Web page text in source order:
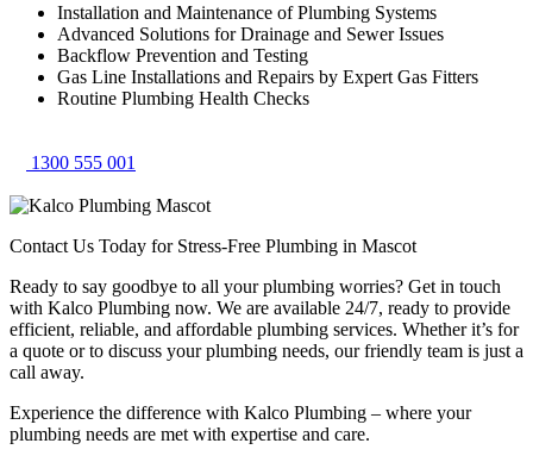
Installation and Maintenance of Plumbing Systems
Advanced Solutions for Drainage and Sewer Issues
Backflow Prevention and Testing
Gas Line Installations and Repairs by Expert Gas Fitters
Routine Plumbing Health Checks
1300 555 001
Contact Us Today for Stress-Free Plumbing in Mascot
Ready to say goodbye to all your plumbing worries? Get in touch
with Kalco Plumbing now. We are available 24/7, ready to provide
efficient, reliable, and affordable plumbing services. Whether it’s for
a quote or to discuss your plumbing needs, our friendly team is just a
call away.
Experience the difference with Kalco Plumbing – where your
plumbing needs are met with expertise and care.